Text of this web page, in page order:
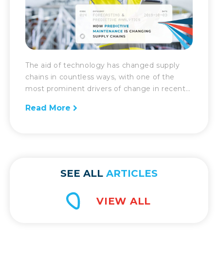
The aid of technology has changed supply
chains in countless ways, with one of the
most prominent drivers of change in recent
supply chains get more complex, they
Read More
SEE ALL ARTICLES